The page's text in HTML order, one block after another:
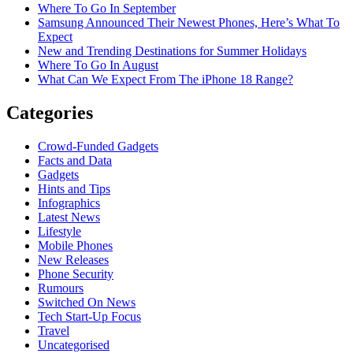
Where To Go In September
Samsung Announced Their Newest Phones, Here’s What To
Expect
New and Trending Destinations for Summer Holidays
Where To Go In August
What Can We Expect From The iPhone 18 Range?
Categories
Crowd-Funded Gadgets
Facts and Data
Gadgets
Hints and Tips
Infographics
Latest News
Lifestyle
Mobile Phones
New Releases
Phone Security
Rumours
Switched On News
Tech Start-Up Focus
Travel
Uncategorised